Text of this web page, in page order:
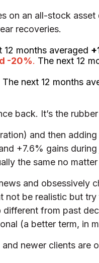
on an all-stock
recoveries.
12 months averaged
-20%. The next 12
The next 12 months
back. It’s the
and then
+7.6% gains
the same no
and
be realistic but
from past
(a better term, in
newer clients are